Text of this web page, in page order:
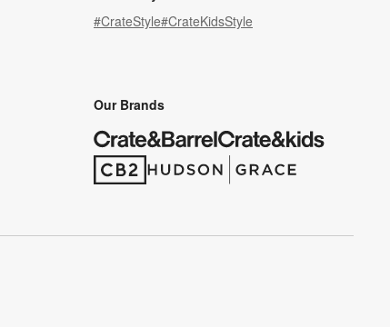
#CrateStyle#CrateKidsStyle
Our Brands
(Opens in new window)
(Opens in new window)